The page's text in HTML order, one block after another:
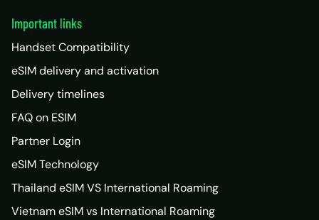
Important links
Handset Compatibility
eSIM delivery and activation
Delivery timelines
FAQ on ESIM
Partner Login
eSIM Technology
Thailand eSIM VS International Roaming
Vietnam eSIM vs International Roaming